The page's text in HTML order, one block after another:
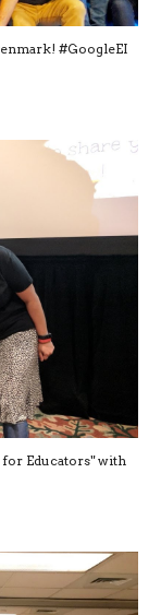
#GoogleEI
Educators" with